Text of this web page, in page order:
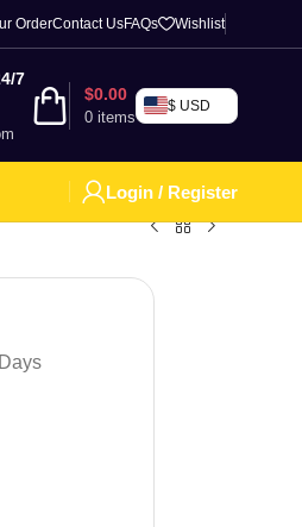
OrderContact UsFAQs Wishlist
7
0 items
$0.00
$ USD
Login / Register